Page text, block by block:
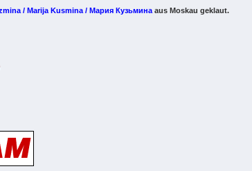
/ Marija Kusmina / Мария Кузьмина aus Moskau geklaut.